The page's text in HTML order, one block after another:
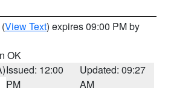
(View Text) expires 09:00 PM by
OK
Issued: 12:00
PM
Updated: 09:27
AM